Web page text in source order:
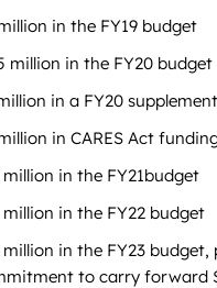
in the FY19 budget
million in the FY20 budget
in a FY20
in CARES Act
million in the FY21budget
million in the FY22 budget
million in the FY23 budget,
to carry forward